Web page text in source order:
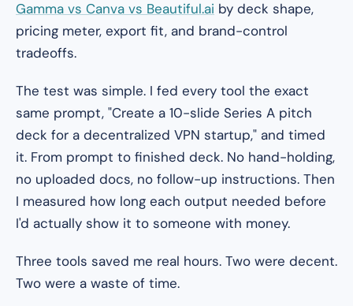
Gamma vs Canva vs Beautiful.ai by deck shape,
pricing meter, export fit, and brand-control
tradeoffs.
The test was simple. I fed every tool the exact
same prompt, "Create a 10-slide Series A pitch
deck for a decentralized VPN startup," and timed
it. From prompt to finished deck. No hand-holding,
no uploaded docs, no follow-up instructions. Then
I measured how long each output needed before
I'd actually show it to someone with money.
Three tools saved me real hours. Two were decent.
Two were a waste of time.